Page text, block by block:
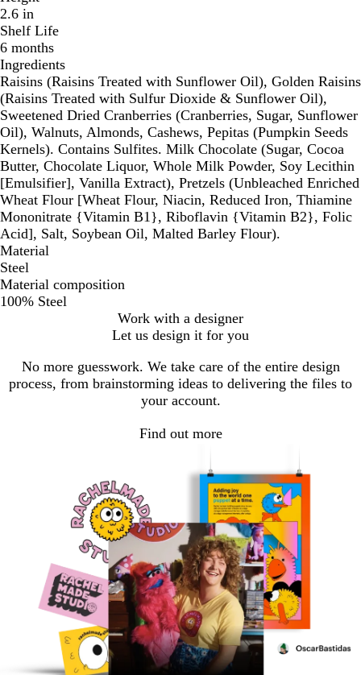
2.6 in
Shelf Life
6 months
Ingredients
Raisins (Raisins Treated with Sunflower Oil), Golden Raisins
(Raisins Treated with Sulfur Dioxide & Sunflower Oil),
Sweetened Dried Cranberries (Cranberries, Sugar, Sunflower
Oil), Walnuts, Almonds, Cashews, Pepitas (Pumpkin Seeds
Kernels). Contains Sulfites. Milk Chocolate (Sugar, Cocoa
Butter, Chocolate Liquor, Whole Milk Powder, Soy Lecithin
[Emulsifier], Vanilla Extract), Pretzels (Unbleached Enriched
Wheat Flour [Wheat Flour, Niacin, Reduced Iron, Thiamine
Mononitrate {Vitamin B1}, Riboflavin {Vitamin B2}, Folic
Acid], Salt, Soybean Oil, Malted Barley Flour).
Material
Steel
Material composition
100% Steel
Work with a designer
Let us design it for you
No more guesswork. We take care of the entire design
process, from brainstorming ideas to delivering the files to
your account.
Find out more